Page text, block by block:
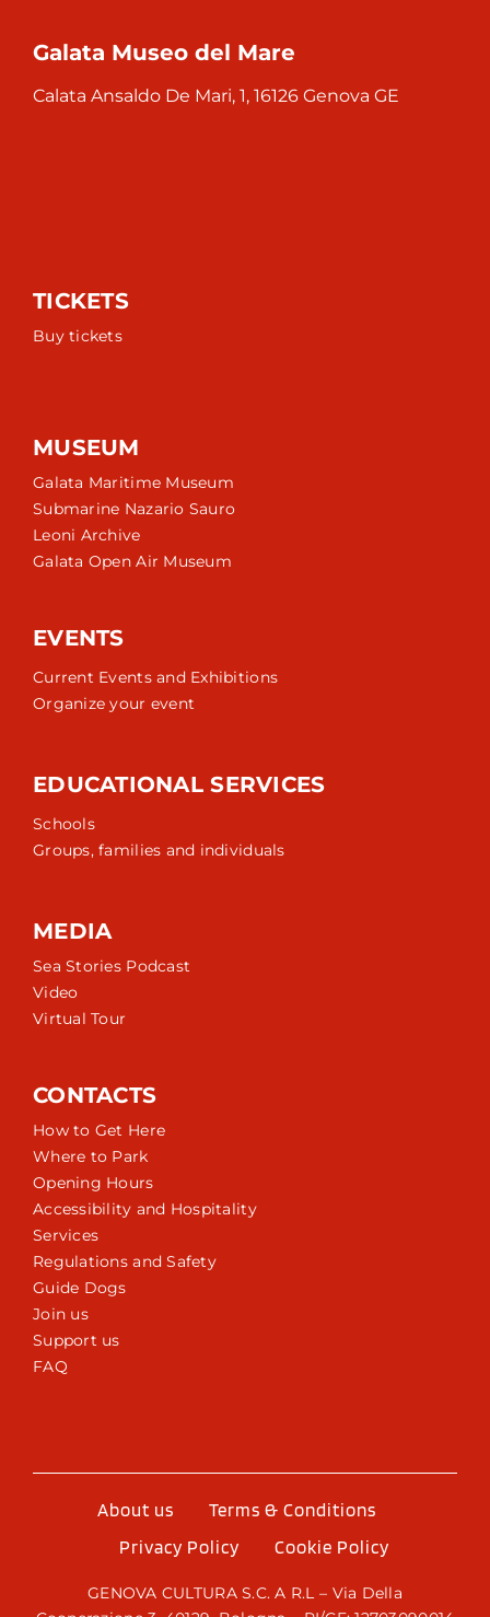
Galata Museo del Mare
Calata Ansaldo De Mari, 1, 16126 Genova GE
TICKETS
Buy tickets
MUSEUM
Galata Maritime Museum
Submarine Nazario Sauro
Leoni Archive
Galata Open Air Museum
EVENTS
Current Events and Exhibitions
Organize your event
EDUCATIONAL SERVICES
Schools
Groups, families and individuals
MEDIA
Sea Stories Podcast
Video
Virtual Tour
CONTACTS
How to Get Here
Where to Park
Opening Hours
Accessibility and Hospitality
Services
Regulations and Safety
Guide Dogs
Join us
Support us
FAQ
About us
Terms & Conditions
Privacy Policy
Cookie Policy
GENOVA CULTURA S.C. A R.L – Via Della